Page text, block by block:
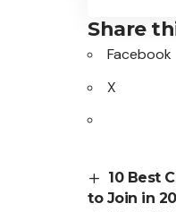
Share
Facebook
X
10 Best
to Join in